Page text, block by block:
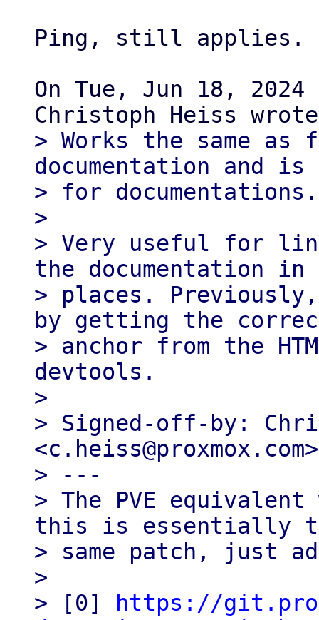
Ping, still applies.
On Tue, Jun 18, 2024
> Works the same as
documentation and is
> for documentations.
>
> Very useful for
the documentation in
> places.
by getting the
> anchor from the
devtools.
>
> Signed-off-by:
<c.heiss@proxmox.com>
> ---
> The PVE
this is essentially
> same patch, just
>
> [0]
https://